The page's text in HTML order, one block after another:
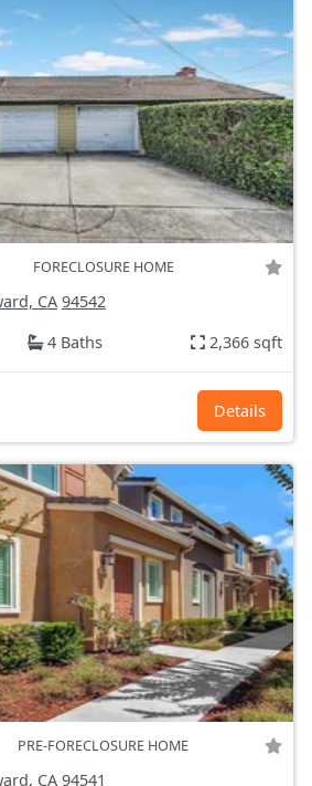
FORECLOSURE HOME
CA 94542
4 Baths 2,366 sqft
Details
PRE-FORECLOSURE HOME
CA 94541